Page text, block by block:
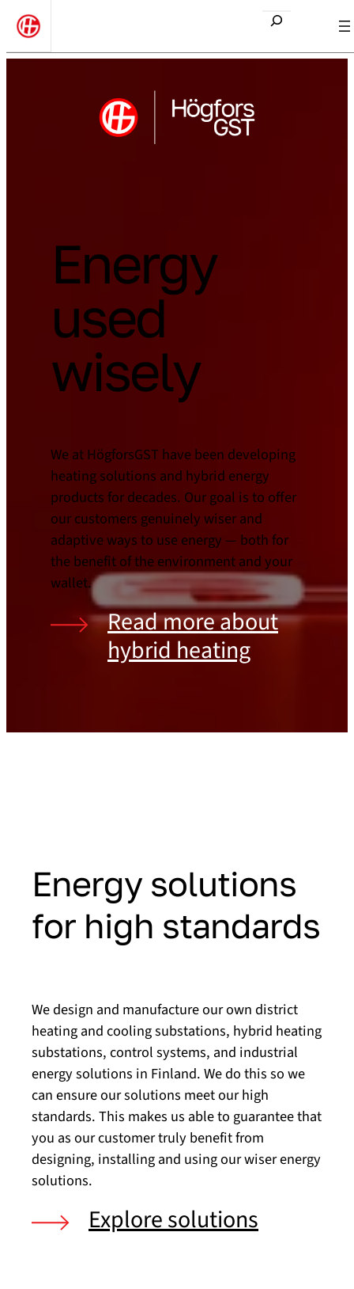
Energy
used
wisely
We at HögforsGST have been developing
heating solutions and hybrid energy
products for decades. Our goal is to offer
our customers genuinely wiser and
adaptive ways to use energy — both for
the benefit of the environment and your
wallet.
Read more about
hybrid heating
Energy solutions
for high standards
We design and manufacture our own district
heating and cooling substations, hybrid heating
substations, control systems, and industrial
energy solutions in Finland. We do this so we
can ensure our solutions meet our high
standards. This makes us able to guarantee that
you as our customer truly benefit from
designing, installing and using our wiser energy
solutions.
Explore solutions